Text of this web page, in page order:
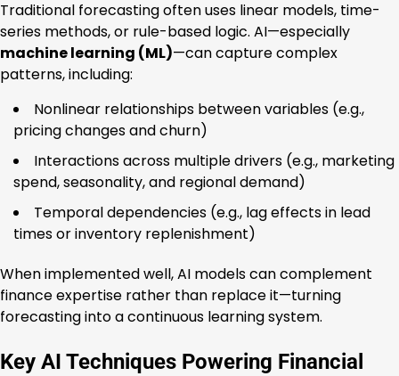
Traditional forecasting often uses linear models, time-
series methods, or rule-based logic. AI—especially
machine learning (ML)—can capture complex
patterns, including:
Nonlinear relationships between variables (e.g.,
pricing changes and churn)
Interactions across multiple drivers (e.g., marketing
spend, seasonality, and regional demand)
Temporal dependencies (e.g., lag effects in lead
times or inventory replenishment)
When implemented well, AI models can complement
finance expertise rather than replace it—turning
forecasting into a continuous learning system.
Key AI Techniques Powering Financial